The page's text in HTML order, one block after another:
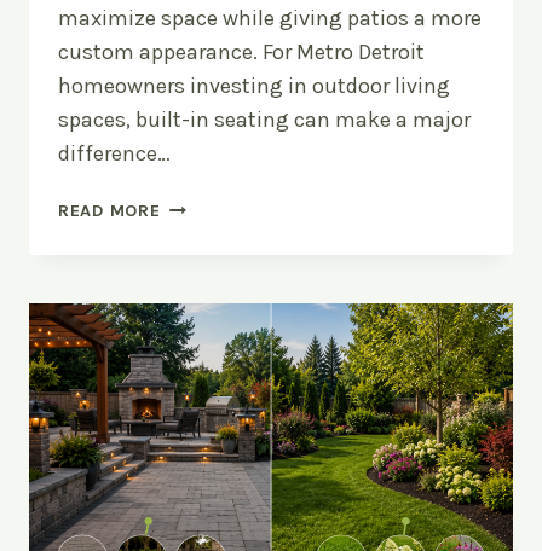
maximize space while giving patios a more
custom appearance. For Metro Detroit
homeowners investing in outdoor living
spaces, built-in seating can make a major
difference…
READ MORE UPGRADE
BUILT-
IN
SEATING